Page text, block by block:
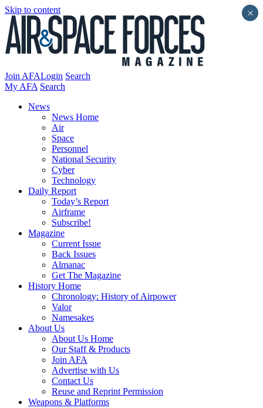
Skip to content
Join AFALogin Search
My AFA Search
News
News Home
Air
Space
Personnel
National Security
Cyber
Technology
Daily Report
Today’s Report
Airframe
Subscribe!
Magazine
Current Issue
Back Issues
Almanac
Get The Magazine
History Home
Chronology: History of Airpower
Valor
Namesakes
About Us
About Us Home
Our Staff & Products
Join AFA
Advertise with Us
Contact Us
Reuse and Reprint Permission
Weapons & Platforms
×